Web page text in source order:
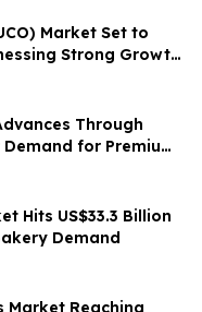
Market Set to
Strong Growth
Olleco,
Through
for Premium
Hits US$33.3 Billion
Demand
Market Reaching